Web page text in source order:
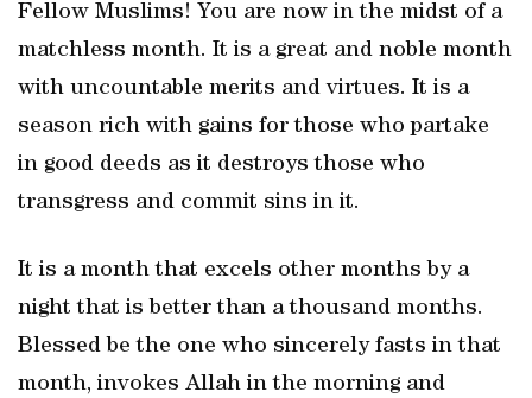
Fellow Muslims! You are now in the midst of a
matchless month. It is a great and noble month
with uncountable merits and virtues. It is a
season rich with gains for those who partake
in good deeds as it destroys those who
transgress and commit sins in it.
It is a month that excels other months by a
night that is better than a thousand months.
Blessed be the one who sincerely fasts in that
month, invokes Allah in the morning and